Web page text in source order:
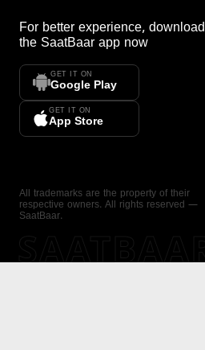
For better experience, download
the SaatBaar app now
GET IT ON
Google Play
GET IT ON
App Store
All trademarks are the property of their
respective owners. All rights reserved —
SaatBaar.